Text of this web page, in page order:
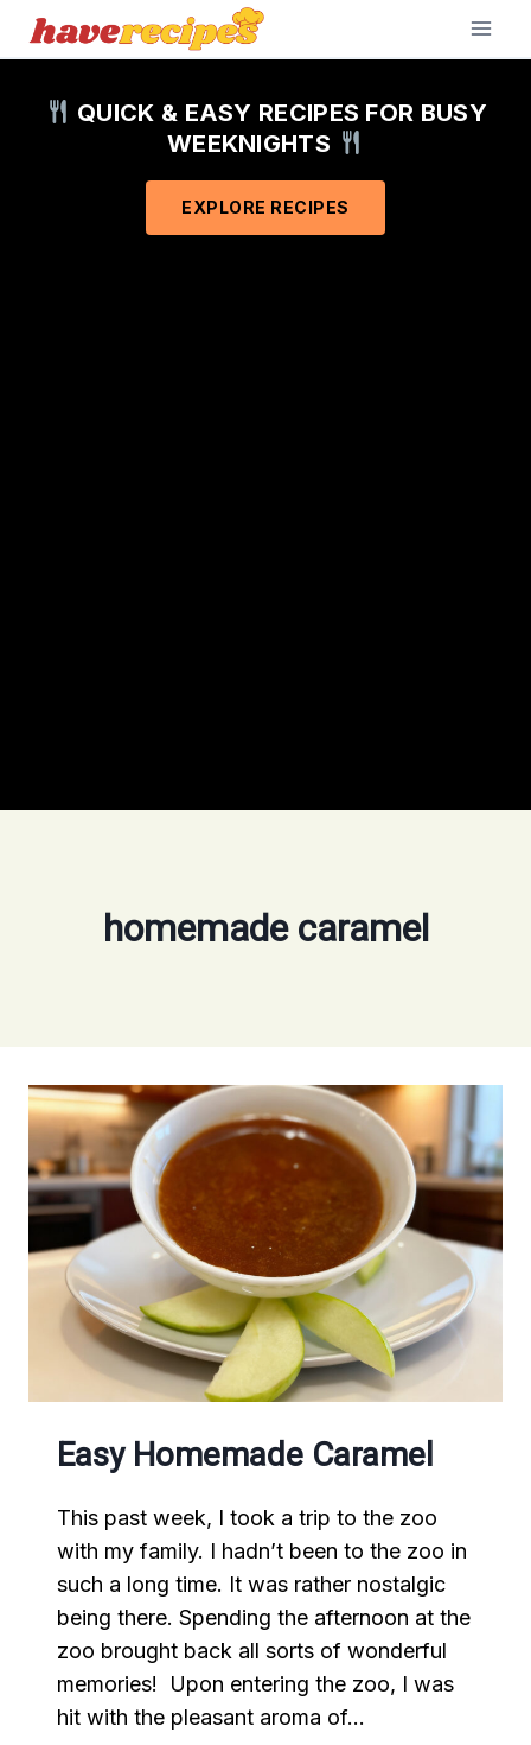
Skip
QUICK & EASY RECIPES FOR BUSY
WEEKNIGHTS
EXPLORE RECIPES
homemade caramel
Easy Homemade Caramel
This past week, I took a trip to the zoo
with my family. I hadn’t been to the zoo in
such a long time. It was rather nostalgic
being there. Spending the afternoon at the
zoo brought back all sorts of wonderful
memories! Upon entering the zoo, I was
hit with the pleasant aroma of…